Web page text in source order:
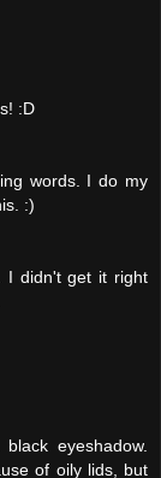
:D
words. I do my
:)
I didn't get it right
eyeshadow.
of oily lids, but